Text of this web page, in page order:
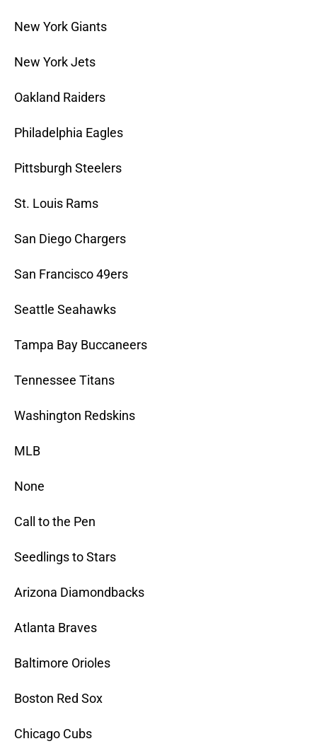
New York Giants
New York Jets
Oakland Raiders
Philadelphia Eagles
Pittsburgh Steelers
St. Louis Rams
San Diego Chargers
San Francisco 49ers
Seattle Seahawks
Tampa Bay Buccaneers
Tennessee Titans
Washington Redskins
MLB
None
Call to the Pen
Seedlings to Stars
Arizona Diamondbacks
Atlanta Braves
Baltimore Orioles
Boston Red Sox
Chicago Cubs